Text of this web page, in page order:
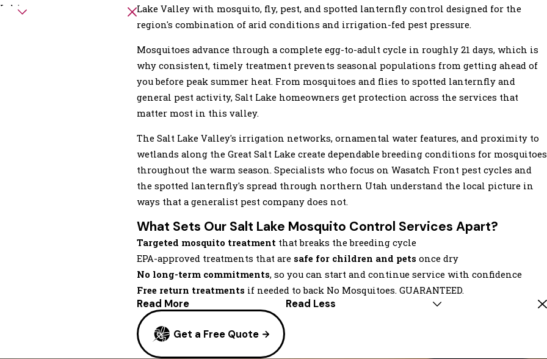
Lake Valley with mosquito, fly, pest, and spotted lanternfly control designed for the
region's combination of arid conditions and irrigation-fed pest pressure.
Mosquitoes advance through a complete egg-to-adult cycle in roughly 21 days, which is
why consistent, timely treatment prevents seasonal populations from getting ahead of
you before peak summer heat. From mosquitoes and flies to spotted lanternfly and
general pest activity, Salt Lake homeowners get protection across the services that
matter most in this valley.
The Salt Lake Valley's irrigation networks, ornamental water features, and proximity to
wetlands along the Great Salt Lake create dependable breeding conditions for mosquitoes
throughout the warm season. Specialists who focus on Wasatch Front pest cycles and
the spotted lanternfly's spread through northern Utah understand the local picture in
ways that a generalist pest company does not.
What Sets Our Salt Lake Mosquito Control Services Apart?
Targeted mosquito treatment that breaks the breeding cycle
EPA-approved treatments that are safe for children and pets once dry
No long-term commitments, so you can start and continue service with confidence
Free return treatments if needed to back No Mosquitoes. GUARANTEED.
Read More Read Less
Get a Free Quote
Lehi